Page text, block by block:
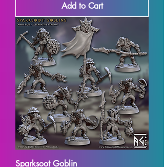
Add to Cart
Sparksoot Goblin